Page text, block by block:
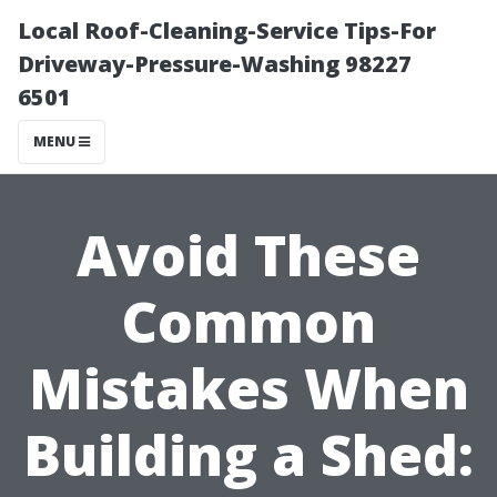
Local Roof-Cleaning-Service Tips-For
Driveway-Pressure-Washing 98227
6501
MENU
Avoid These
Common
Mistakes When
Building a Shed: